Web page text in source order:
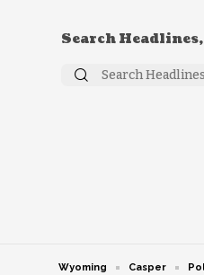
Search
Search
Wyoming Casper